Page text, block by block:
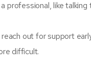
professional, like talking
reach out for support
difficult.